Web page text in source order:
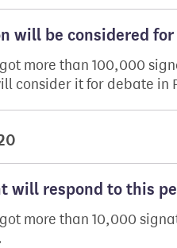
will be considered
more than 100,000
consider it for debate in
will respond to this
more than 10,000